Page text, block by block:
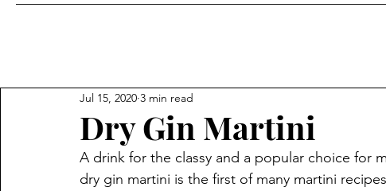
Dry Gin Martini
Jul 15, 2020 3 min read
A drink for the classy and a popular choice for
dry gin martini is the first of many martini